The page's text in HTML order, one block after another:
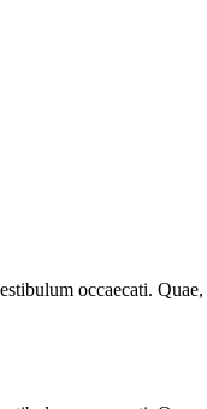
occaecati.